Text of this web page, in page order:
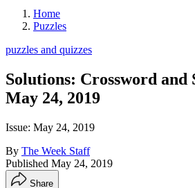
Home
Puzzles
puzzles and quizzes
Solutions: Crossword and
May 24, 2019
Issue: May 24, 2019
By The Week Staff
Published May 24, 2019
Share